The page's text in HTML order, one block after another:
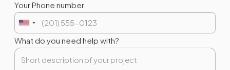
Your Phone number
What do you need help with?